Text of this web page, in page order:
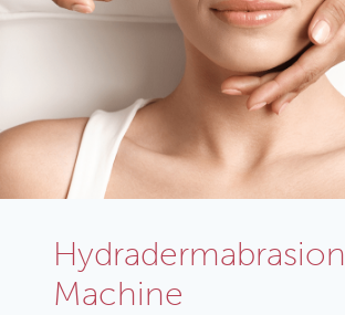
Hydradermabrasion
Machine